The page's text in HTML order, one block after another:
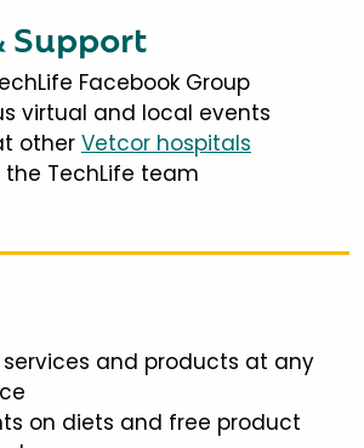
Support
Facebook Group
virtual and local events
other Vetcor hospitals
TechLife team
services and products at any
on diets and free product